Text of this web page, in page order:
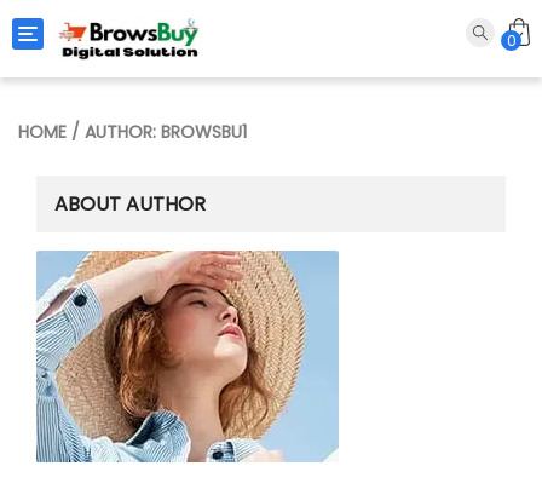
Toggle navigation 0
HOME / AUTHOR: BROWSBU1
ABOUT AUTHOR